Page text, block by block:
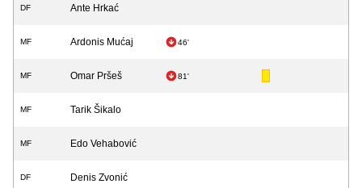
DF Ante Hrkać
MF Ardonis Mućaj 46'
MF Omar Pršeš 81'
MF Tarik Šikalo
MF Edo Vehabović
DF Denis Zvonić